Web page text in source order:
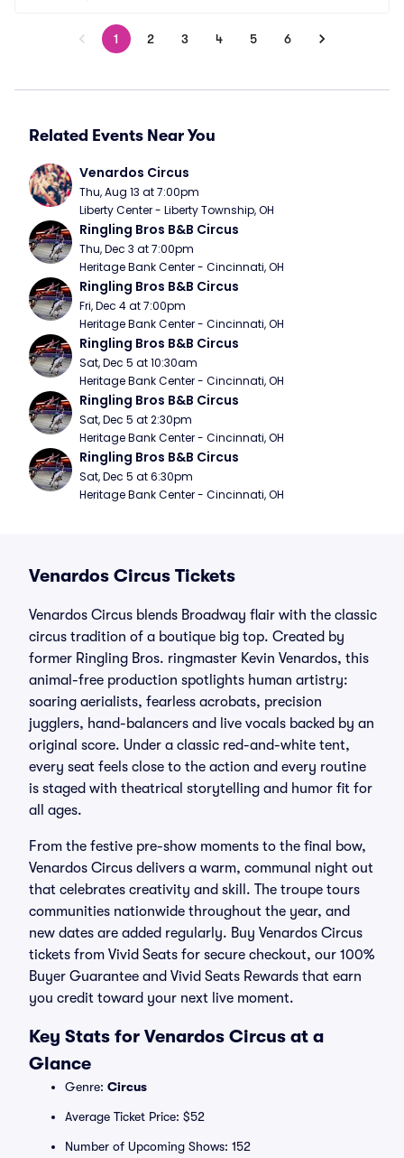
1 2 3 4 5 6
Related Events Near You
Venardos Circus
Thu, Aug 13 at 7:00pm
Liberty Center - Liberty Township, OH
Ringling Bros B&B Circus
Thu, Dec 3 at 7:00pm
Heritage Bank Center - Cincinnati, OH
Ringling Bros B&B Circus
Fri, Dec 4 at 7:00pm
Heritage Bank Center - Cincinnati, OH
Ringling Bros B&B Circus
Sat, Dec 5 at 10:30am
Heritage Bank Center - Cincinnati, OH
Ringling Bros B&B Circus
Sat, Dec 5 at 2:30pm
Heritage Bank Center - Cincinnati, OH
Ringling Bros B&B Circus
Sat, Dec 5 at 6:30pm
Heritage Bank Center - Cincinnati, OH
Venardos Circus Tickets
Venardos Circus blends Broadway flair with the classic
circus tradition of a boutique big top. Created by
former Ringling Bros. ringmaster Kevin Venardos, this
animal-free production spotlights human artistry:
soaring aerialists, fearless acrobats, precision
jugglers, hand-balancers and live vocals backed by an
original score. Under a classic red-and-white tent,
every seat feels close to the action and every routine
is staged with theatrical storytelling and humor fit for
all ages.
From the festive pre-show moments to the final bow,
Venardos Circus delivers a warm, communal night out
that celebrates creativity and skill. The troupe tours
communities nationwide throughout the year, and
new dates are added regularly. Buy Venardos Circus
tickets from Vivid Seats for secure checkout, our 100%
Buyer Guarantee and Vivid Seats Rewards that earn
you credit toward your next live moment.
Key Stats for Venardos Circus at a
Glance
Genre: Circus
Average Ticket Price: $52
Number of Upcoming Shows: 152